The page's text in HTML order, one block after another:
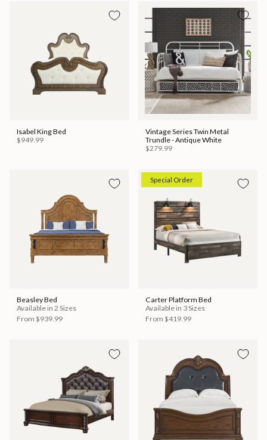
Isabel King Bed
$949.99
Vintage Series Twin Metal
Trundle - Antique White
$279.99
Beasley Bed
Available in 2 Sizes
From $939.99
Special Order
Carter Platform Bed
Available in 3 Sizes
From $419.99